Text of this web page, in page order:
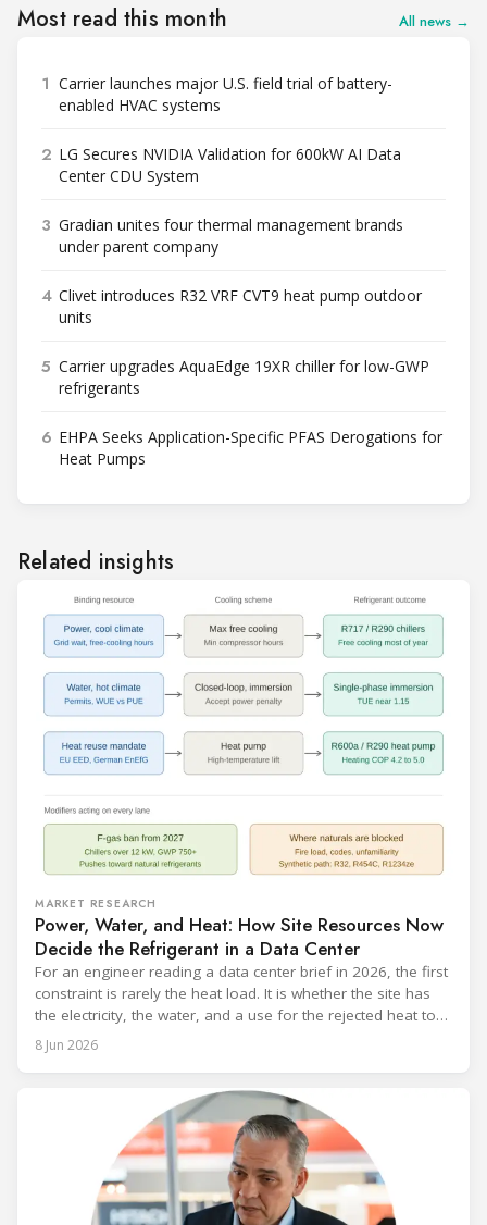
Most read this month All news →
1 Carrier launches major U.S. field trial of battery-
enabled HVAC systems
2 LG Secures NVIDIA Validation for 600kW AI Data
Center CDU System
3 Gradian unites four thermal management brands
under parent company
4 Clivet introduces R32 VRF CVT9 heat pump outdoor
units
5 Carrier upgrades AquaEdge 19XR chiller for low-GWP
refrigerants
6 EHPA Seeks Application-Specific PFAS Derogations for
Heat Pumps
Related insights
MARKET RESEARCH
Power, Water, and Heat: How Site Resources Now
Decide the Refrigerant in a Data Center
For an engineer reading a data center brief in 2026, the first
constraint is rarely the heat load. It is whether the site has
the electricity, the water, and a use for the rejected heat to
run a given cooling scheme at all. The cooling technology,
and with it the refrigerant, follows from what the
8 Jun 2026